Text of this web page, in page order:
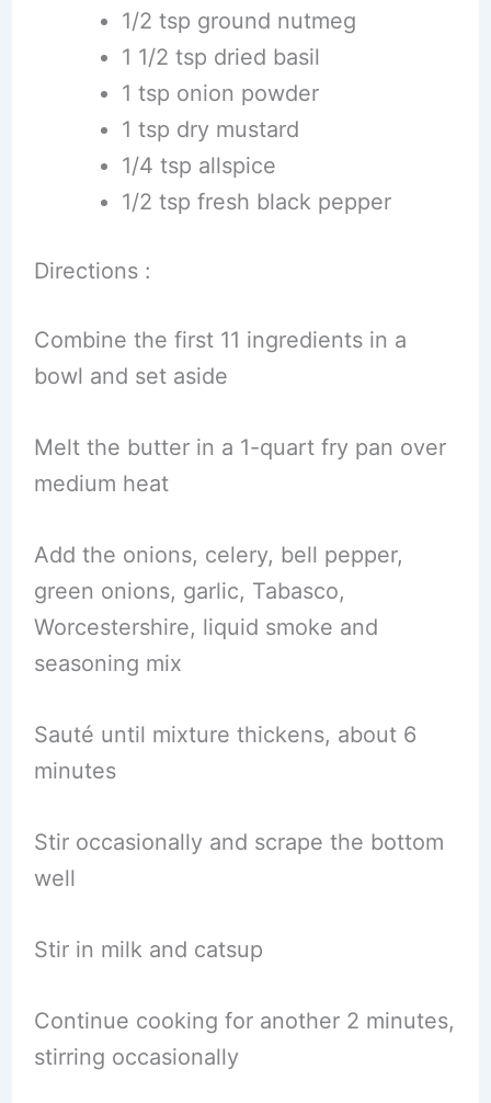
1/2 tsp ground nutmeg
1 1/2 tsp dried basil
1 tsp onion powder
1 tsp dry mustard
1/4 tsp allspice
1/2 tsp fresh black pepper
Directions :
Combine the first 11 ingredients in a
bowl and set aside
Melt the butter in a 1-quart fry pan over
medium heat
Add the onions, celery, bell pepper,
green onions, garlic, Tabasco,
Worcestershire, liquid smoke and
seasoning mix
Sauté until mixture thickens, about 6
minutes
Stir occasionally and scrape the bottom
well
Stir in milk and catsup
Continue cooking for another 2 minutes,
stirring occasionally